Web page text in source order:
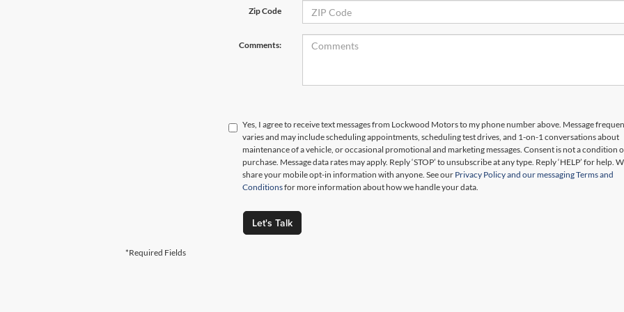
Zip Code
Comments:
Yes, I agree to receive text messages from Lockwood Motors to my phone number above. Message
varies and may include scheduling appointments, scheduling test drives, and 1-on-1 conversations about
maintenance of a vehicle, or occasional promotional and marketing messages. Consent is not a condition
purchase. Message data rates may apply. Reply ‘STOP’ to unsubscribe at any type. Reply ‘HELP’ for help.
share your mobile opt-in information with anyone. See our Privacy Policy and our messaging Terms and
Conditionsfor more information about how we handle your data.
Let's Talk
*Required Fields